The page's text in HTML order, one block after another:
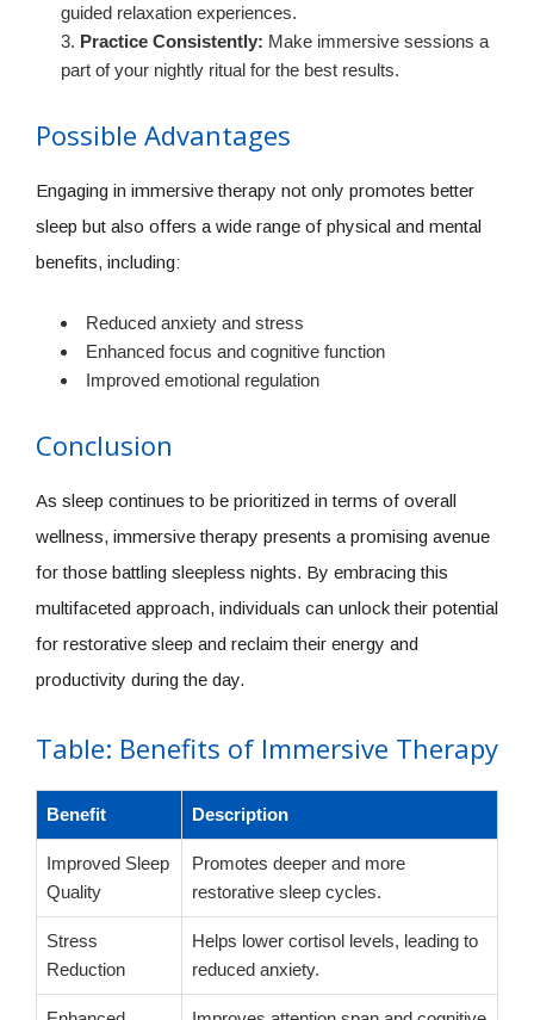
guided relaxation experiences.
Practice Consistently: Make immersive sessions a
part of your nightly ritual for the best results.
Possible Advantages
Engaging in immersive therapy not only promotes better
sleep but also offers a wide range of physical and mental
benefits, including:
Reduced anxiety and stress
Enhanced focus and cognitive function
Improved emotional regulation
Conclusion
As sleep continues to be prioritized in terms of overall
wellness, immersive therapy presents a promising avenue
for those battling sleepless nights. By embracing this
multifaceted approach, individuals can unlock their potential
for restorative sleep and reclaim their energy and
productivity during the day.
Table: Benefits of Immersive Therapy
Benefit Description
Improved Sleep
Quality
Promotes deeper and more
restorative sleep cycles.
Stress
Reduction
Helps lower cortisol levels, leading to
reduced anxiety.